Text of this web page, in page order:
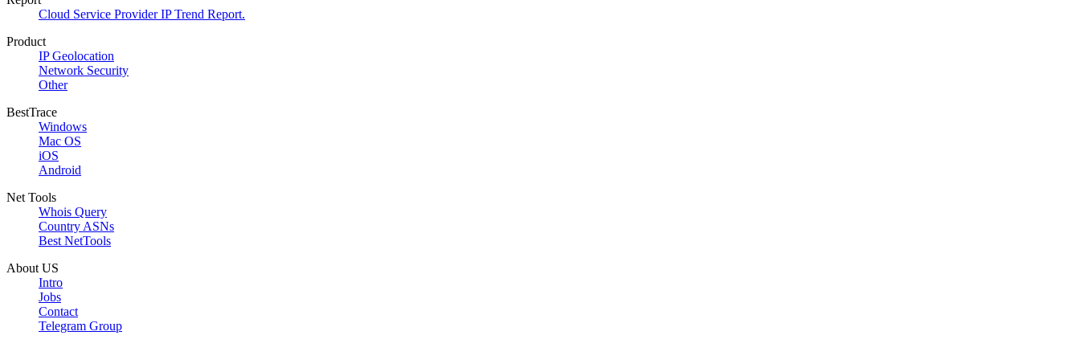
Cloud Service Provider IP Trend Report.
Product
IP Geolocation
Network Security
Other
BestTrace
Windows
Mac OS
iOS
Android
Net Tools
Whois Query
Country ASNs
Best NetTools
About US
Intro
Jobs
Contact
Telegram Group